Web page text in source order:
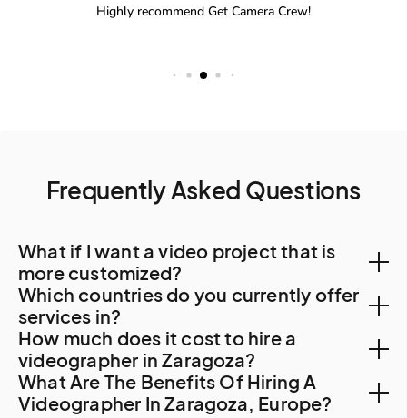
Frequently Asked Questions
What if I want a video project that is
more customized?
You can create a custom project, let us know your
needs. A Creator will be in touch to find out more
about your requirements and how they can tailor
services to suit you.
Which countries do you currently offer
services in?
With a team of Creators spanning 500 cities and 120
countries, we can help with video creation in the most
remote corners of the world. Check out our video
How much does it cost to hire a
videographer in Zaragoza?
Hiring a videographer for your content creation,
What Are The Benefits Of Hiring A
Videographer In Zaragoza, Europe?